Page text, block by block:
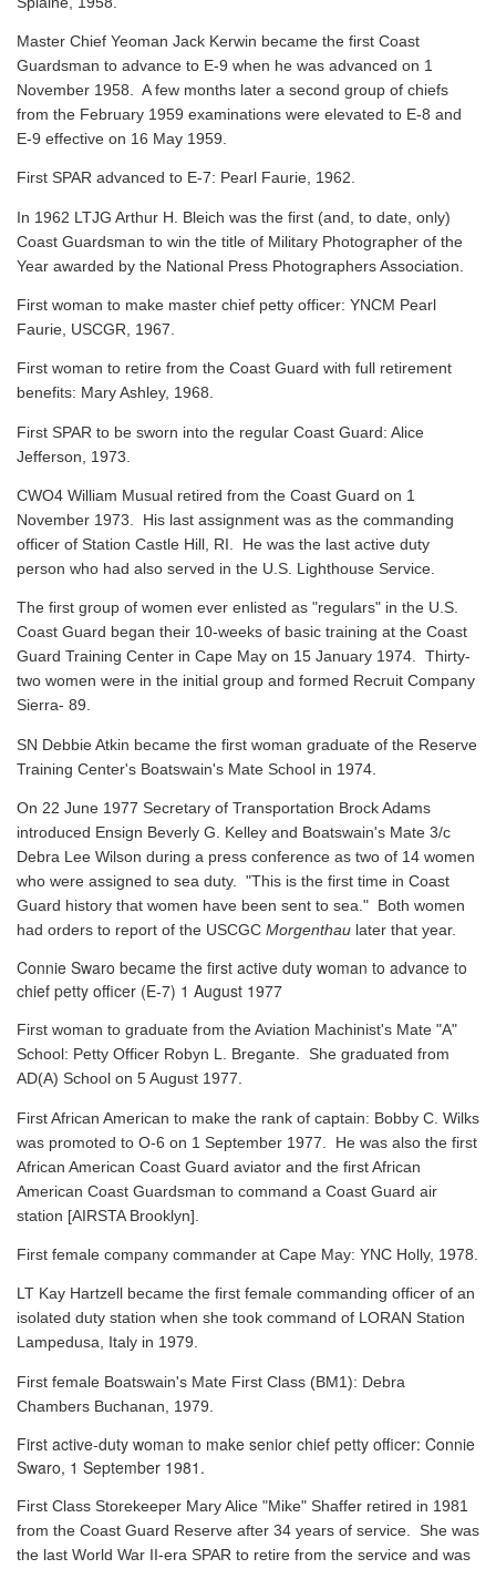
Master Chief Yeoman Jack Kerwin became the first Coast
Guardsman to advance to E-9 when he was advanced on 1
November 1958. A few months later a second group of chiefs
from the February 1959 examinations were elevated to E-8 and
E-9 effective on 16 May 1959.
First SPAR advanced to E-7: Pearl Faurie, 1962.
In 1962 LTJG Arthur H. Bleich was the first (and, to date, only)
Coast Guardsman to win the title of Military Photographer of the
Year awarded by the National Press Photographers Association.
First woman to make master chief petty officer: YNCM Pearl
Faurie, USCGR, 1967.
First woman to retire from the Coast Guard with full retirement
benefits: Mary Ashley, 1968.
First SPAR to be sworn into the regular Coast Guard: Alice
Jefferson, 1973.
CWO4 William Musual retired from the Coast Guard on 1
November 1973. His last assignment was as the commanding
officer of Station Castle Hill, RI. He was the last active duty
person who had also served in the U.S. Lighthouse Service.
The first group of women ever enlisted as "regulars" in the U.S.
Coast Guard began their 10-weeks of basic training at the Coast
Guard Training Center in Cape May on 15 January 1974. Thirty-
two women were in the initial group and formed Recruit Company
Sierra- 89.
SN Debbie Atkin became the first woman graduate of the Reserve
Training Center's Boatswain's Mate School in 1974.
On 22 June 1977 Secretary of Transportation Brock Adams
introduced Ensign Beverly G. Kelley and Boatswain's Mate 3/c
Debra Lee Wilson during a press conference as two of 14 women
who were assigned to sea duty. "This is the first time in Coast
Guard history that women have been sent to sea." Both women
had orders to report of the USCGC Morgenthau later that year.
Connie Swaro became the first active duty woman to advance to
chief petty officer (E-7) 1 August 1977
First woman to graduate from the Aviation Machinist's Mate "A"
School: Petty Officer Robyn L. Bregante. She graduated from
AD(A) School on 5 August 1977.
First African American to make the rank of captain: Bobby C. Wilks
was promoted to O-6 on 1 September 1977. He was also the first
African American Coast Guard aviator and the first African
American Coast Guardsman to command a Coast Guard air
station [AIRSTA Brooklyn].
First female company commander at Cape May: YNC Holly, 1978.
LT Kay Hartzell became the first female commanding officer of an
isolated duty station when she took command of LORAN Station
Lampedusa, Italy in 1979.
First female Boatswain's Mate First Class (BM1): Debra
Chambers Buchanan, 1979.
First active-duty woman to make senior chief petty officer: Connie
Swaro, 1 September 1981.
First Class Storekeeper Mary Alice "Mike" Shaffer retired in 1981
from the Coast Guard Reserve after 34 years of service. She was
the last World War II-era SPAR to retire from the service and was